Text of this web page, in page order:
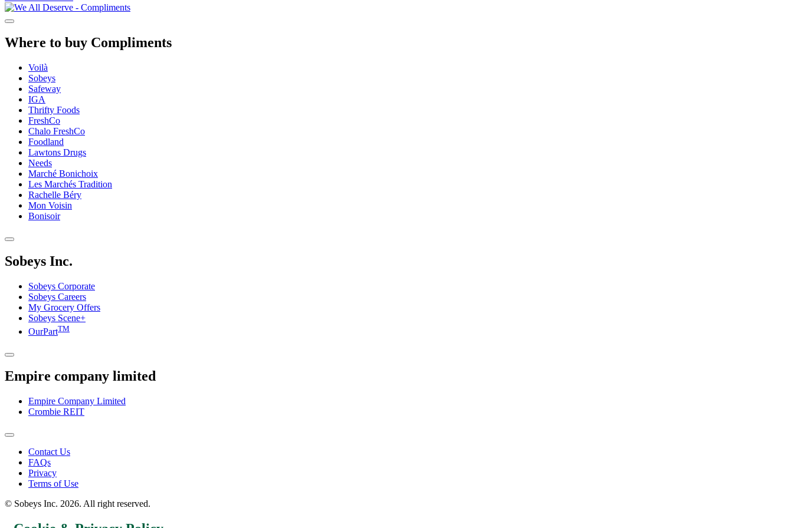
Where to buy Compliments
Voilà
Sobeys
Safeway
IGA
Thrifty Foods
FreshCo
Chalo FreshCo
Foodland
Lawtons Drugs
Needs
Marché Bonichoix
Les Marchés Tradition
Rachelle Béry
Mon Voisin
Bonisoir
Sobeys Inc.
Sobeys Corporate
Sobeys Careers
My Grocery Offers
Sobeys Scene+
OurPartTM
Empire company limited
Empire Company Limited
Crombie REIT
Footer
Menu
Contact Us
FAQs
Privacy
Terms of Use
© Sobeys Inc. 2026. All right reserved.